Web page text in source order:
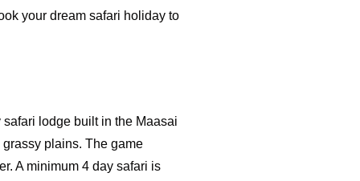
your dream safari holiday to
lodge built in the Maasai
plains. The game
A minimum 4 day safari is